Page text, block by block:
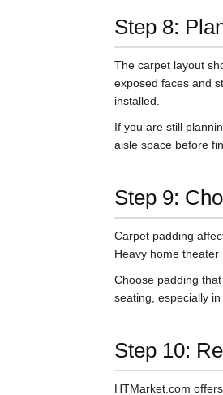
Step 8:
The carpet layout
exposed faces and
installed.
If you are still
aisle space before
Step 9:
Carpet padding
Heavy home theater
Choose padding
seating, especially
Step 10:
HTMarket.com